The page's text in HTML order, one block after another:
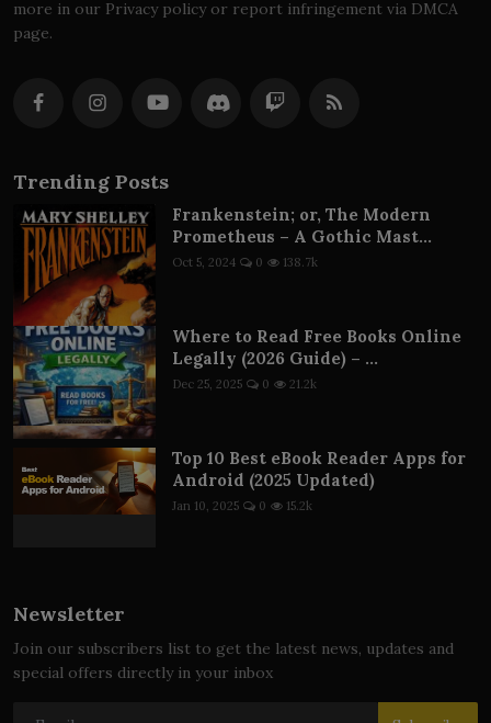
more in our Privacy policy or report infringement via DMCA
page.
Trending Posts
Frankenstein; or, The Modern
Prometheus – A Gothic Mast...
Oct 5, 2024 0 138.7k
Where to Read Free Books Online
Legally (2026 Guide) – ...
Dec 25, 2025 0 21.2k
Top 10 Best eBook Reader Apps for
Android (2025 Updated)
Jan 10, 2025 0 15.2k
Newsletter
Join our subscribers list to get the latest news, updates and
special offers directly in your inbox